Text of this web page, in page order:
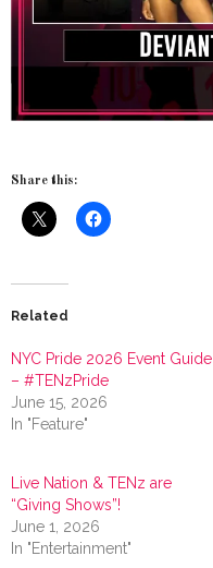
Share this:
Related
NYC Pride 2026 Event Guide
– #TENzPride
June 15, 2026
In "Feature"
Live Nation & TENz are
“Giving Shows”!
June 1, 2026
In "Entertainment"